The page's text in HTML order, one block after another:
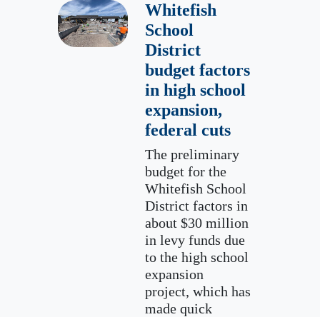
Whitefish
School
District
budget factors
in high school
expansion,
federal cuts
The preliminary
budget for the
Whitefish School
District factors in
about $30 million
in levy funds due
to the high school
expansion
project, which has
made quick